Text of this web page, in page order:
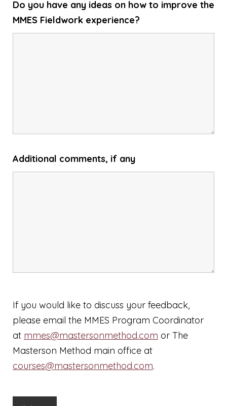
Do you have any ideas on how to improve the
MMES Fieldwork experience?
Additional comments, if any
If you would like to discuss your feedback,
please email the MMES Program Coordinator
at mmes@mastersonmethod.com or The
Masterson Method main office at
courses@mastersonmethod.com.